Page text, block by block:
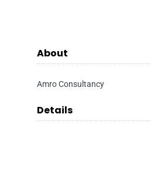
About
Amro Consultancy
Details